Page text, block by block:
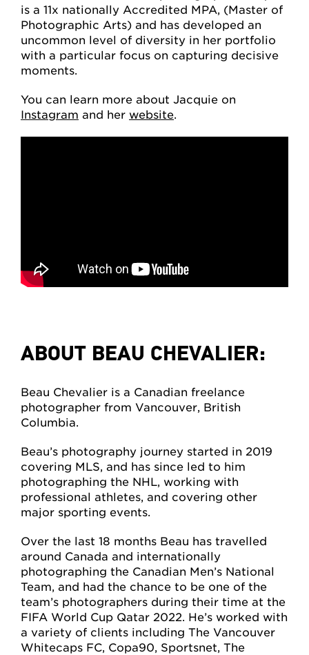
is a 11x nationally Accredited MPA, (Master of
Photographic Arts) and has developed an
uncommon level of diversity in her portfolio
with a particular focus on capturing decisive
moments.
You can learn more about Jacquie on
Instagram and her website.
ABOUT BEAU CHEVALIER:
Beau Chevalier is a Canadian freelance
photographer from Vancouver, British
Columbia.
Beau’s photography journey started in 2019
covering MLS, and has since led to him
photographing the NHL, working with
professional athletes, and covering other
major sporting events.
Over the last 18 months Beau has travelled
around Canada and internationally
photographing the Canadian Men’s National
Team, and had the chance to be one of the
team’s photographers during their time at the
FIFA World Cup Qatar 2022. He’s worked with
a variety of clients including The Vancouver
Whitecaps FC, Copa90, Sportsnet, The